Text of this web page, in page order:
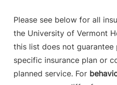
View location details
Emergency Department
Please see below for all
the University of Vermont
this list does not
specific insurance plan or
planned service. For